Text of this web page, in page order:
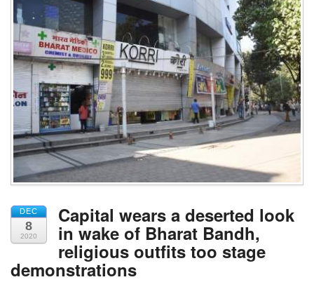
DEC
8
2020
Capital wears a deserted look
in wake of Bharat Bandh,
religious outfits too stage
demonstrations